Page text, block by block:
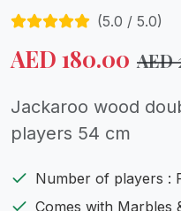
(5.0 / 5.0)
AED 180.00 AED
Jackaroo wood
players 54 cm
Number of players :
Comes with Marbles